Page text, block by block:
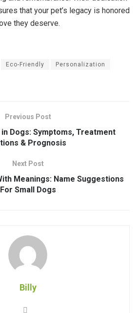
that your pet’s legacy is honored
they deserve.
Eco-Friendly Personalization
Previous Post
Dogs: Symptoms, Treatment
& Prognosis
Next Post
Meanings: Name Suggestions
For Small Dogs
Billy